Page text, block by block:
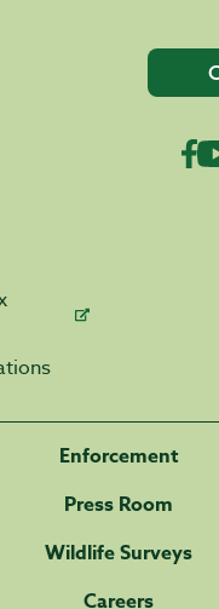
Enforcement
Press Room
Wildlife Surveys
Careers